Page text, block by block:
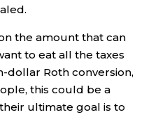
the amount that can
to eat all the taxes
dollar Roth conversion,
this could be a
ultimate goal is to